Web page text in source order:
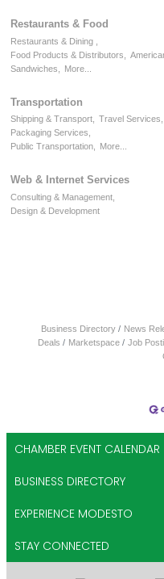
Restaurants & Food
Restaurants & Dining ,
Food Products & Distributors,
Sandwiches,
More...
Transportation
Shipping & Transport, Travel Services,
Packaging Services,
Public Transportation,
More...
Web & Internet Services
Consulting & Management,
Design & Development
Business Directory News
Deals
Marketspace Job
CHAMBER EVENT CALENDAR
BUSINESS DIRECTORY
EXPERIENCE MODESTO
STAY CONNECTED